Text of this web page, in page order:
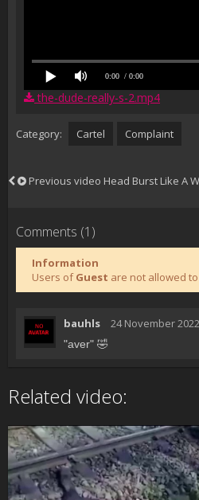
0:00 / 0:00
the-dude-really-s-2.mp4
Category: Cartel Complaint
Previous video Head Burst Like A
Comments (1)
Information
Users ofGuest are not allowed
bauhls 24 November
"aver" 🤣
Related video: